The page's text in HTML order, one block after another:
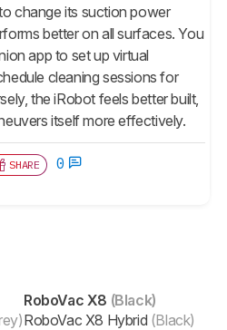
change its suction power
better on all surfaces. You
app to set up virtual
cleaning sessions for
the iRobot feels better built,
itself more effectively.
SHARE 0
RoboVac X8 (Black)
RoboVac X8 Hybrid (Black)